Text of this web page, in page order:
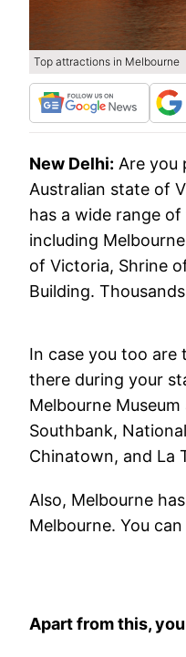
Top attractions in Melbourne
New Delhi: Are you
Australian state of
has a wide range
including
of Victoria, Shrine
Building.
In case you too
there during your
Melbourne
Southbank,
Chinatown, and La
Also, Melbourne
Melbourne. You
Apart from this,